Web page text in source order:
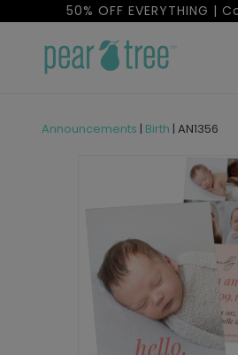
50% OFF EVERYTHING |
Announcements | Birth | AN1356